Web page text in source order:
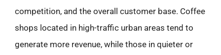
competition, and the overall customer base. Coffee
shops located in high-traffic urban areas tend to
generate more revenue, while those in quieter or